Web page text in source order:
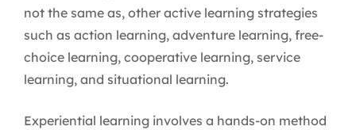
not the same as, other active learning strategies
such as action learning, adventure learning, free-
choice learning, cooperative learning, service
learning, and situational learning.
Experiential learning involves a hands-on method